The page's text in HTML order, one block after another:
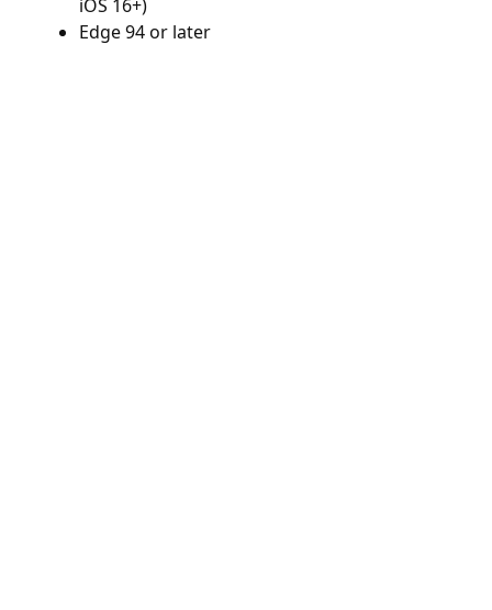
iOS 16+)
Edge 94 or later